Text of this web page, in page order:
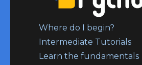
Where do I begin?
Intermediate Tutorials
Learn the fundamentals